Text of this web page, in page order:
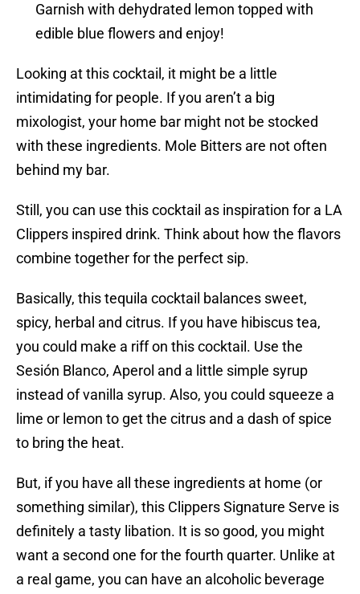
Garnish with dehydrated lemon topped with
edible blue flowers and enjoy!
Looking at this cocktail, it might be a little
intimidating for people. If you aren’t a big
mixologist, your home bar might not be stocked
with these ingredients. Mole Bitters are not often
behind my bar.
Still, you can use this cocktail as inspiration for a LA
Clippers inspired drink. Think about how the flavors
combine together for the perfect sip.
Basically, this tequila cocktail balances sweet,
spicy, herbal and citrus. If you have hibiscus tea,
you could make a riff on this cocktail. Use the
Sesión Blanco, Aperol and a little simple syrup
instead of vanilla syrup. Also, you could squeeze a
lime or lemon to get the citrus and a dash of spice
to bring the heat.
But, if you have all these ingredients at home (or
something similar), this Clippers Signature Serve is
definitely a tasty libation. It is so good, you might
want a second one for the fourth quarter. Unlike at
a real game, you can have an alcoholic beverage